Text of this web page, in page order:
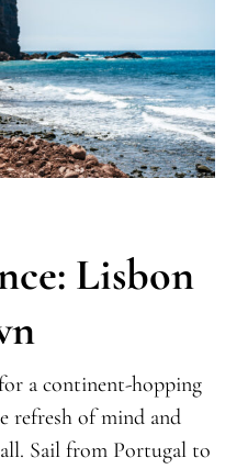
Lisbon
a continent-hopping
refresh of mind and
Sail from Portugal to